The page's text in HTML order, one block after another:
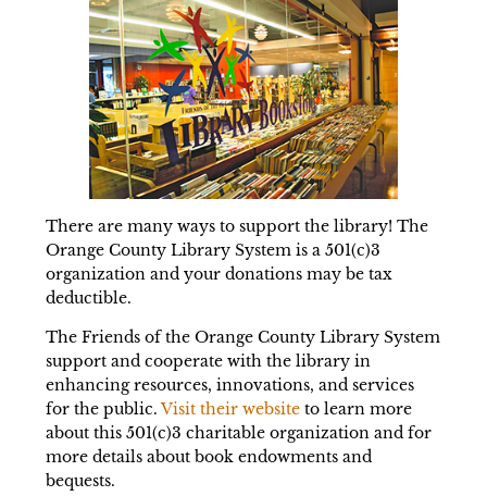
There are many ways to support the library! The
Orange County Library System is a 501(c)3
organization and your donations may be tax
deductible.
The Friends of the Orange County Library System
support and cooperate with the library in
enhancing resources, innovations, and services
for the public.Visit their website to learn more
about this 501(c)3 charitable organization and for
more details about book endowments and
bequests.